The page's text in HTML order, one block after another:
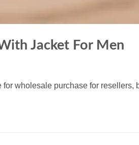
Jacket For Men
for wholesale purchase for resellers,